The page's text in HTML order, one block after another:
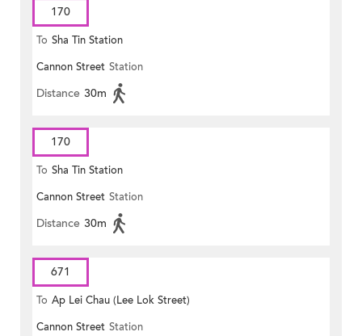
170
To Sha Tin Station
Cannon Street Station
Distance 30m
170
To Sha Tin Station
Cannon Street Station
Distance 30m
671
To Ap Lei Chau (Lee Lok Street)
Cannon Street Station